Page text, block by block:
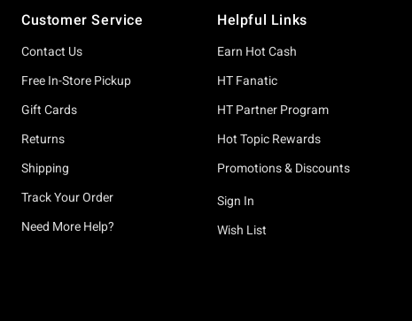
Customer Service
Contact Us
Free In-Store Pickup
Gift Cards
Returns
Shipping
Track Your Order
Need More Help?
Helpful Links
Earn Hot Cash
HT Fanatic
HT Partner Program
Hot Topic Rewards
Promotions & Discounts
Sign In
Wish List